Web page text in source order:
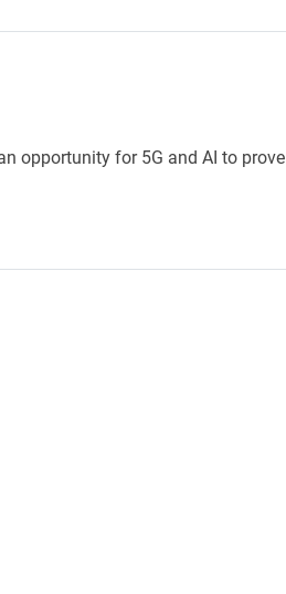
opportunity for 5G and AI to prove